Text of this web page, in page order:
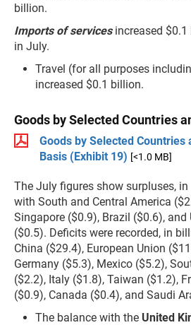
billion.
Imports of servicesincreased
in July.
Travel (for all purposes
increased $0.1 billion.
Goods by Selected Countries
Goods by Selected Countries
Basis (Exhibit 19) [<1.0 MB]
The July figures show surpluses,
with South and Central America
Singapore ($0.9), Brazil ($0.6), and
($0.5). Deficits were recorded, in
China ($29.4), European Union
Germany ($5.3), Mexico ($5.2),
($2.2), Italy ($1.8), Taiwan ($1.2),
($0.9), Canada ($0.4), and Saudi
The balance with the United